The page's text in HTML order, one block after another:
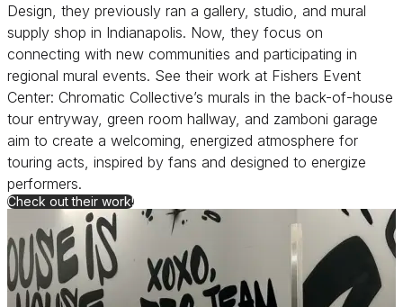
Design, they previously ran a gallery, studio, and mural
supply shop in Indianapolis. Now, they focus on
connecting with new communities and participating in
regional mural events. See their work at Fishers Event
Center: Chromatic Collective’s murals in the back-of-house
tour entryway, green room hallway, and zamboni garage
aim to create a welcoming, energized atmosphere for
touring acts, inspired by fans and designed to energize
performers.
Check out their work!
for Chromatic Collective